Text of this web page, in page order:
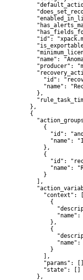
"id":
"name":
"producer":
"id":
"name":
    },
  },
  {
      {
"id":
"name":
      },
      {
"id":
"name":
      }
    ],
      "context": [
        {
"name":
        },
        {
"name":
        }
      ],
"params":
      "state": []
    },